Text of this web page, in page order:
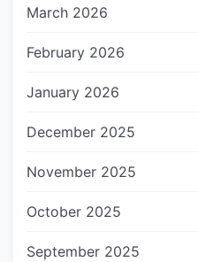
March 2026
February 2026
January 2026
December 2025
November 2025
October 2025
September 2025